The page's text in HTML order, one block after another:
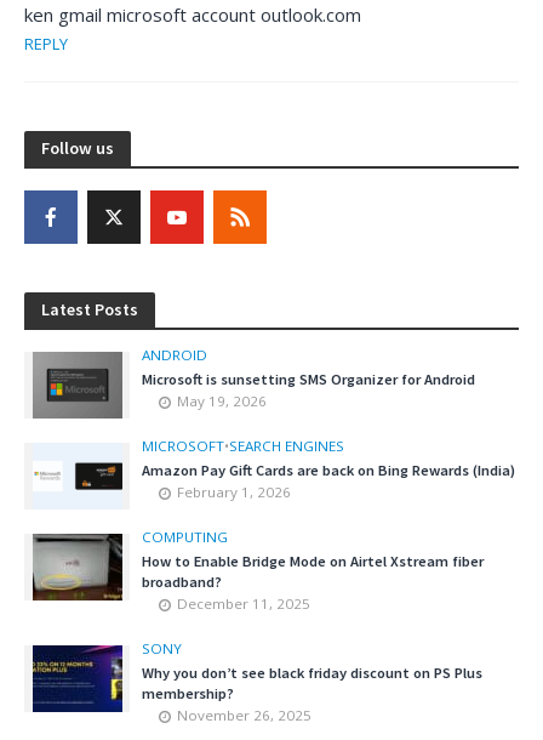
ken gmail microsoft account outlook.com
REPLY
Follow us
Latest Posts
ANDROID
Microsoft is sunsetting SMS Organizer for Android
May 19, 2026
MICROSOFT•SEARCH ENGINES
Amazon Pay Gift Cards are back on Bing Rewards (India)
February 1, 2026
COMPUTING
How to Enable Bridge Mode on Airtel Xstream fiber
broadband?
December 11, 2025
SONY
Why you don’t see black friday discount on PS Plus
membership?
November 26, 2025